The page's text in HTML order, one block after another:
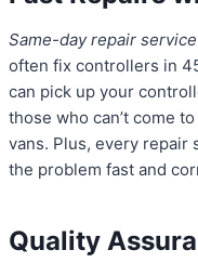
Same-day repair service
often fix controllers in
can pick up your
those who can’t come
vans. Plus, every repair
the problem fast and
Quality